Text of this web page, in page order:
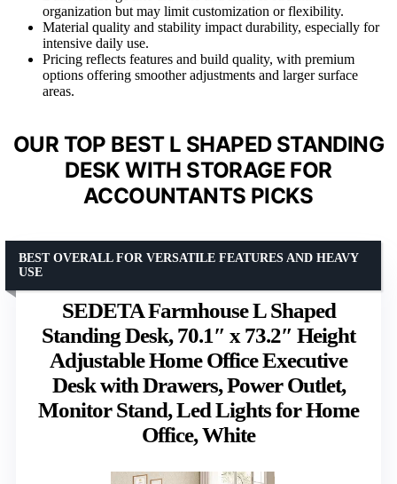
organization but may limit customization or flexibility.
Material quality and stability impact durability, especially for
intensive daily use.
Pricing reflects features and build quality, with premium
options offering smoother adjustments and larger surface
areas.
OUR TOP BEST L SHAPED STANDING
DESK WITH STORAGE FOR
ACCOUNTANTS PICKS
SEDETA Farmhouse L Shaped
Standing Desk, 70.1″ x 73.2″ Height
Adjustable Home Office Executive
Desk with Drawers, Power Outlet,
Monitor Stand, Led Lights for Home
Office, White
BEST OVERALL FOR VERSATILE FEATURES AND HEAVY
USE